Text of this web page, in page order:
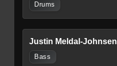
Drums
Justin Meldal-Johnsen
Bass